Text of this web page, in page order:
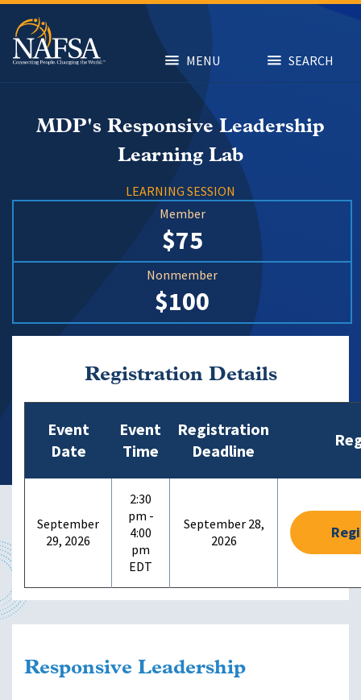
Skip
main
content
MENU SEARCH
MDP's Responsive Leadership
Learning Lab
LEARNING SESSION
Member
$75
Nonmember
$100
Registration Details
Event
Date
Event
Time
Registration
Deadline
September
29, 2026
2:30
pm -
4:00
pm
September 28,
2026
Responsive Leadership